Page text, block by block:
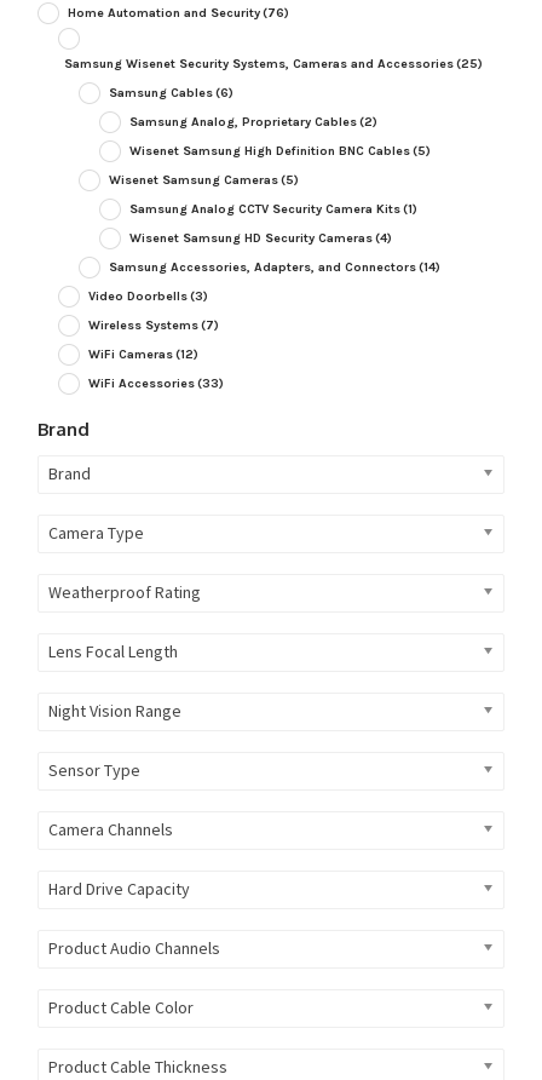
Home Automation and Security(76)
Samsung Wisenet Security Systems, Cameras and Accessories(25)
Samsung Cables(6)
Samsung Analog, Proprietary Cables(2)
Wisenet Samsung High Definition BNC Cables(5)
Wisenet Samsung Cameras(5)
Samsung Analog CCTV Security Camera Kits(1)
Wisenet Samsung HD Security Cameras(4)
Samsung Accessories, Adapters, and Connectors(14)
Video Doorbells(3)
Wireless Systems(7)
WiFi Cameras(12)
WiFi Accessories(33)
Brand
Brand
Camera Type
Weatherproof Rating
Lens Focal Length
Night Vision Range
Sensor Type
Camera Channels
Hard Drive Capacity
Product Audio Channels
Product Cable Color
Product Cable Thickness